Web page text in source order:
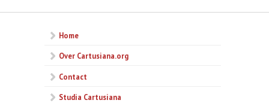
Home
Over Cartusiana.org
Contact
Studia Cartusiana